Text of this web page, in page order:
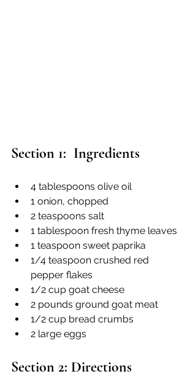
Section 1:  Ingredients
4 tablespoons olive oil
1 onion, chopped
2 teaspoons salt
1 tablespoon fresh thyme leaves
1 teaspoon sweet paprika
1/4 teaspoon crushed red
pepper flakes
1/2 cup goat cheese
2 pounds ground goat meat
1/2 cup bread crumbs
2 large eggs
Section 2: Directions